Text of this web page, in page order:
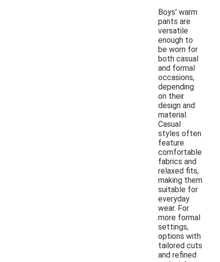
Boys' warm
pants are
versatile
enough to
be worn for
both casual
and formal
occasions,
depending
on their
design and
material.
Casual
styles often
feature
comfortable
fabrics and
relaxed fits,
making them
suitable for
everyday
wear. For
more formal
settings,
options with
tailored cuts
and refined